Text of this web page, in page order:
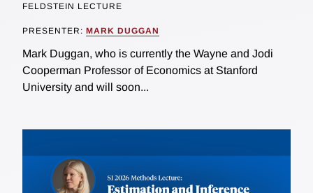
FELDSTEIN LECTURE
PRESENTER: MARK DUGGAN
Mark Duggan, who is currently the Wayne and Jodi
Cooperman Professor of Economics at Stanford
University and will soon...